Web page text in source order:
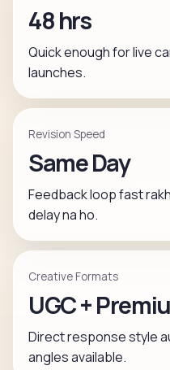
48 hrs
Quick enough for live
launches.
Revision Speed
Same Day
Feedback loop fast
delay na ho.
Creative Formats
UGC +
Direct response style
angles available.